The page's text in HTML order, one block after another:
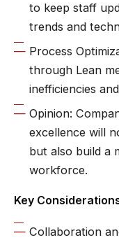
to keep staff
trends and
Process
through Lean
inefficiencies
Opinion:
excellence will
but also build a
workforce.
Key
Collaboration